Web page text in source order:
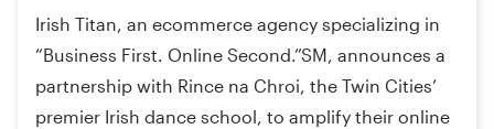
Irish Titan, an ecommerce agency specializing in
“Business First. Online Second.”SM, announces a
partnership with Rince na Chroi, the Twin Cities’
premier Irish dance school, to amplify their online